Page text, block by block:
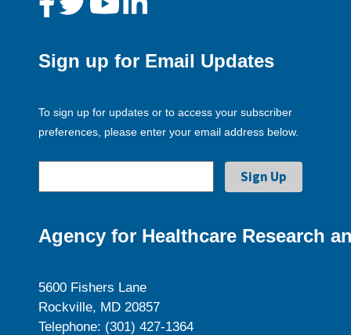
Sign up for Email Updates
To sign up for updates or to access your subscriber
preferences, please enter your email address below.
Agency for Healthcare Research
5600 Fishers Lane
Rockville, MD 20857
Telephone: (301) 427-1364